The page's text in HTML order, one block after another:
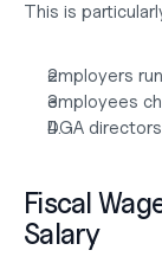
This is
employers
employees
DGA
Fiscal
Salary